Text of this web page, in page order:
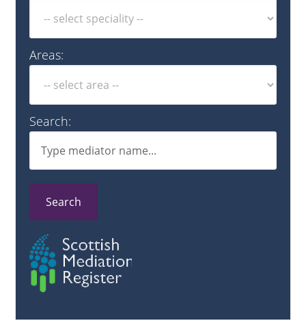
Areas:
Search:
Search